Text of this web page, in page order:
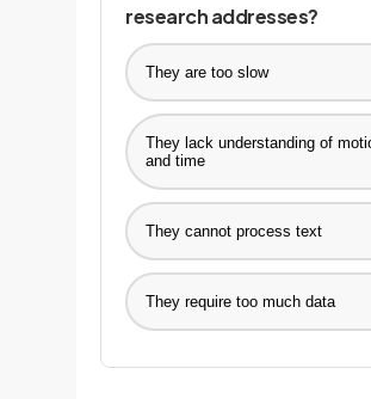
research addresses?
They are too slow
They lack understanding of
and time
They cannot process text
They require too much data